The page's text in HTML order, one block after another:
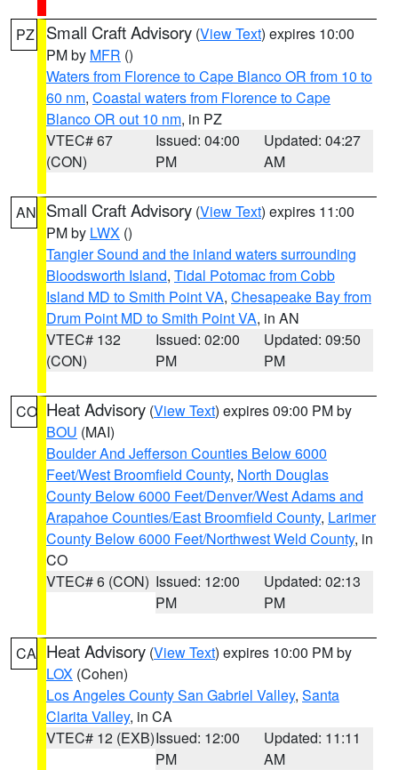
PZ Small Craft Advisory (View Text) expires 10:00
PM by MFR ()
Waters from Florence to Cape Blanco OR from 10 to
60 nm, Coastal waters from Florence to Cape
Blanco OR out 10 nm, in PZ
VTEC# 67
(CON)
Issued: 04:00
PM
Updated: 04:27
AM
AN Small Craft Advisory (View Text) expires 11:00
PM by LWX ()
Tangier Sound and the inland waters surrounding
Bloodsworth Island, Tidal Potomac from Cobb
Island MD to Smith Point VA, Chesapeake Bay from
Drum Point MD to Smith Point VA, in AN
VTEC# 132
(CON)
Issued: 02:00
PM
Updated: 09:50
PM
CO Heat Advisory (View Text) expires 09:00 PM by
BOU (MAI)
Boulder And Jefferson Counties Below 6000
Feet/West Broomfield County, North Douglas
County Below 6000 Feet/Denver/West Adams and
Arapahoe Counties/East Broomfield County, Larimer
County Below 6000 Feet/Northwest Weld County, in
CO
VTEC# 6 (CON) Issued: 12:00
PM
Updated: 02:13
PM
CA Heat Advisory (View Text) expires 10:00 PM by
LOX (Cohen)
Los Angeles County San Gabriel Valley, Santa
Clarita Valley, in CA
VTEC# 12 (EXB)Issued: 12:00
PM
Updated: 11:11
AM